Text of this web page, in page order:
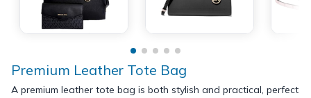
Premium Leather Tote Bag
A premium leather tote bag is both stylish and practical, perfect